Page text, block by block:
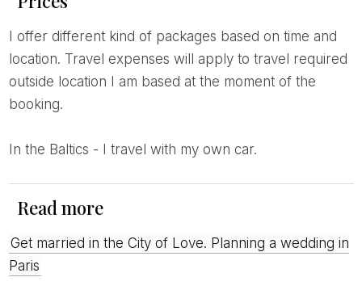
I offer different kind of packages based on time and
location. Travel expenses will apply to travel required
outside location I am based at the moment of the
booking.
In the Baltics - I travel with my own car.
Read more
Get married in the City of Love. Planning a wedding in
Paris